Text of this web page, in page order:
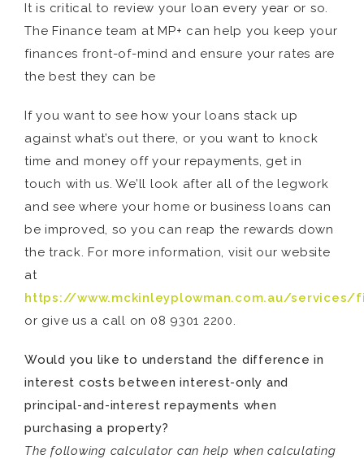
It is critical to review your loan every year or so.
The Finance team at MP+ can help you keep your
finances front-of-mind and ensure your rates are
the best they can be
If you want to see how your loans stack up
against what’s out there, or you want to knock
time and money off your repayments, get in
touch with us. We’ll look after all of the legwork
and see where your home or business loans can
be improved, so you can reap the rewards down
the track. For more information, visit our website
at
https://www.mckinleyplowman.com.au/services/
or give us a call on 08 9301 2200.
Would you like to understand the difference in
interest costs between interest-only and
principal-and-interest repayments when
purchasing a property?
The following calculator can help when calculating